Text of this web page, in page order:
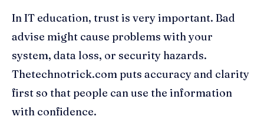
In IT education, trust is very important. Bad
advise might cause problems with your
system, data loss, or security hazards.
Thetechnotrick.com puts accuracy and clarity
first so that people can use the information
with confidence.